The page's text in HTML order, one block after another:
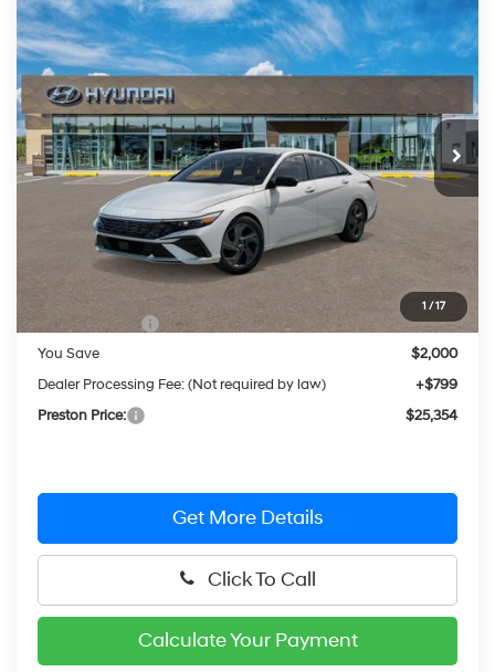
1 /17
2026Hyundai ElantraSEL Sport Plus
Price Drop
VIN:KMHLM4DG1TU263008 HM1799 ELFAF2J6S4AS
In Stock Ext. Int.
30/40 MPG 4 Cylinder Engine
CVT
BUY FINANCE LEASE
$25,354
PRESTON PRICE
Less
$26,555
Hyundai Offers:
-$2,000
You Save
$2,000
Dealer Processing Fee: (Not required by law)
+$799
Preston Price:
$25,354
Get More Details
Click To Call
Calculate Your Payment
Compare Vehicle